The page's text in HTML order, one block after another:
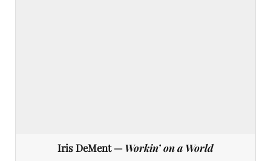
Iris DeMent —Workin’ on a World